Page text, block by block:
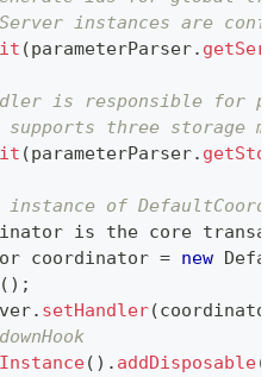
instances are
(parameterParser.
is responsible for
three storage
(parameterParser.
instance of
is the core
coordinator = new
( ) ;
. setHandler(coordinator
( ) . addDisposable(